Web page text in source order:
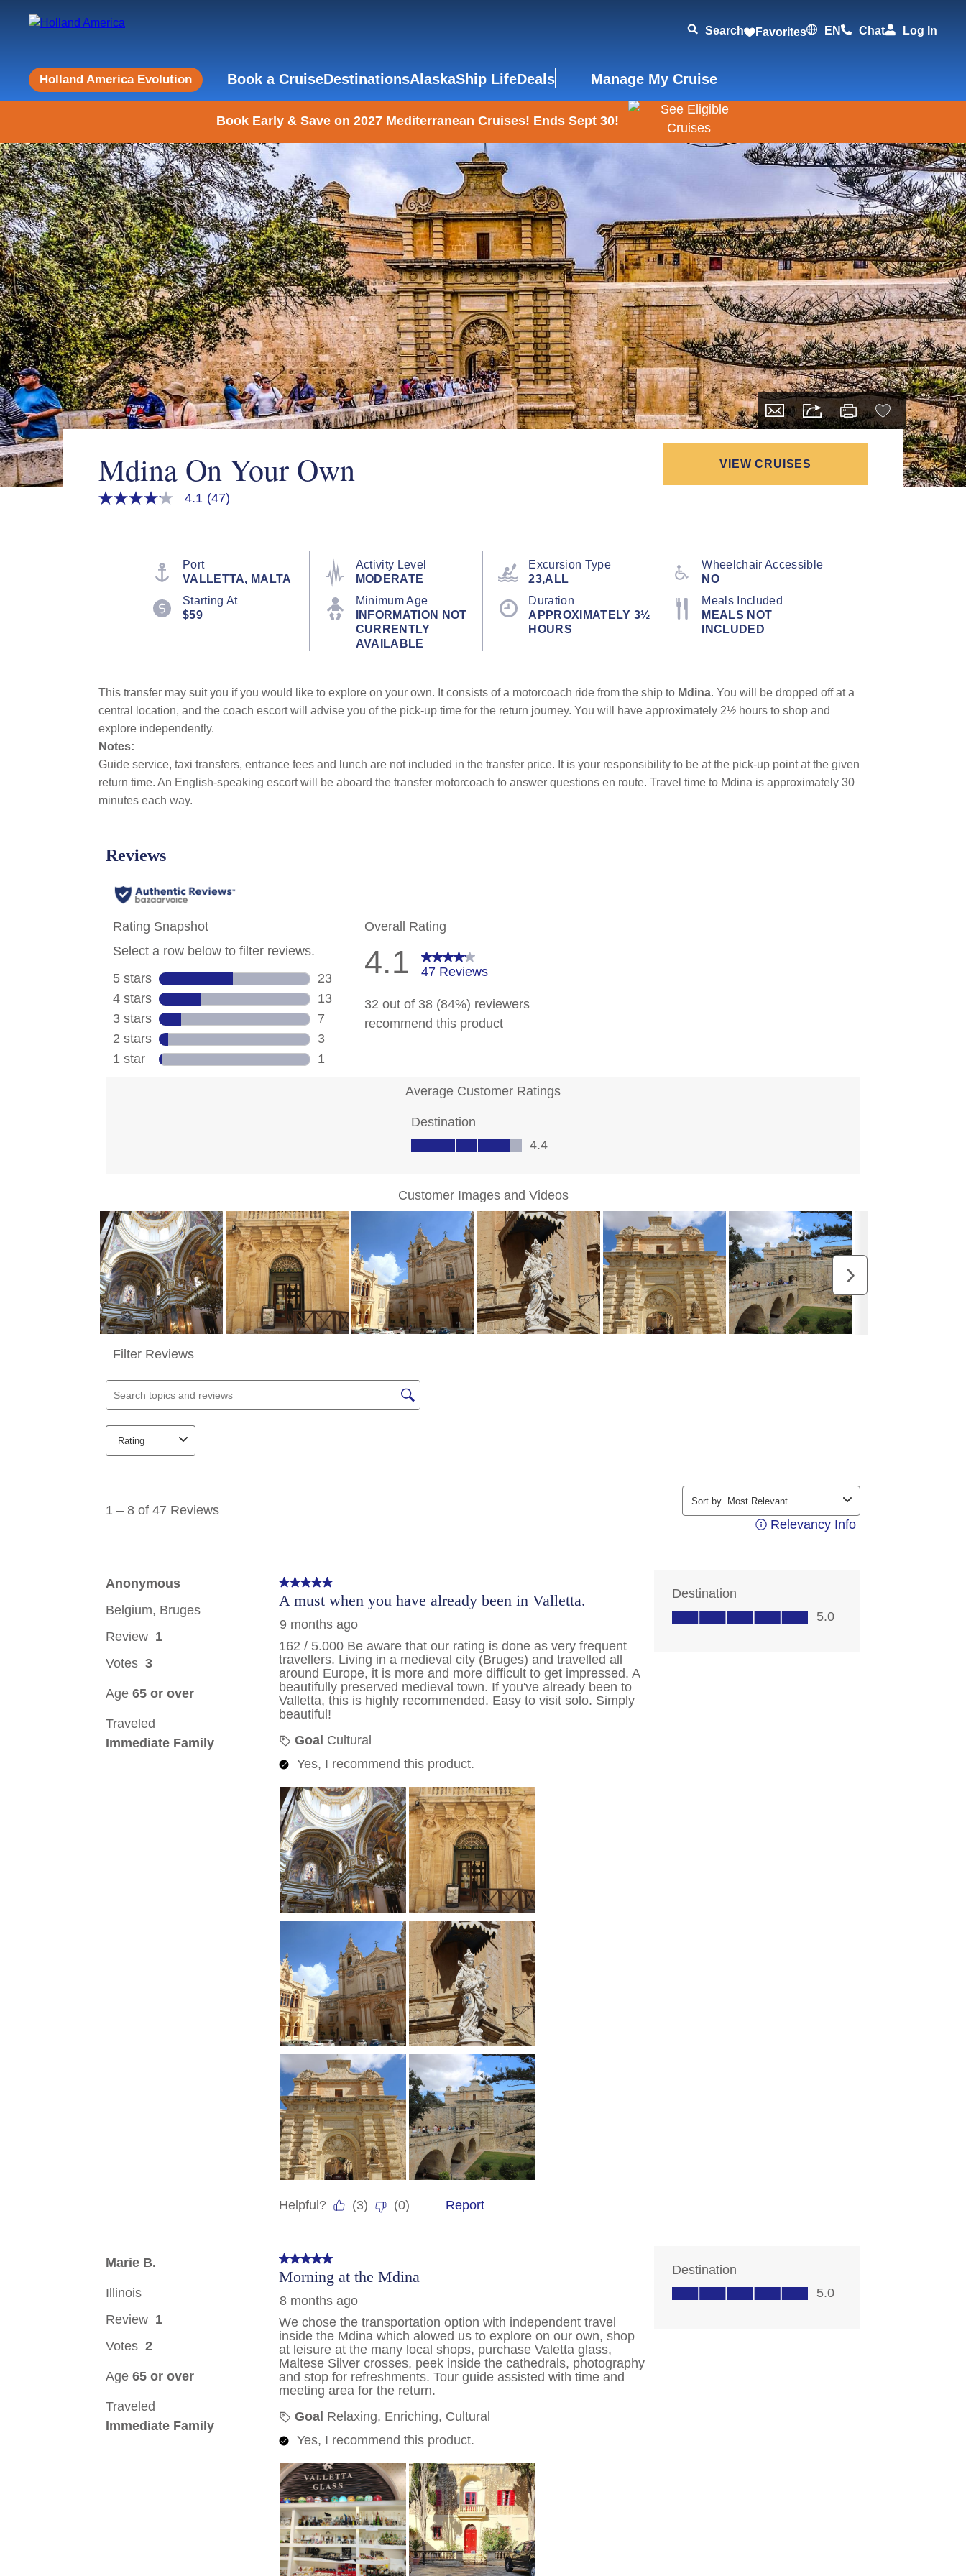
Search Favorites EN Chat Log In
Holland America Evolution Book a CruiseDestinationsAlaskaShip LifeDeals Manage My Cruise
Book Early & Save on 2027 Mediterranean Cruises! Ends Sept 30!
Mdina On Your Own VIEW CRUISES
4.1
4.1 (47)
Port
VALLETTA, MALTA
Activity Level
MODERATE
Excursion Type
23,ALL
Wheelchair Accessible
NO
Starting At
$59
Minimum Age
INFORMATION NOT
CURRENTLY
AVAILABLE
Duration
APPROXIMATELY 3½
HOURS
Meals Included
MEALS NOT
INCLUDED
This transfer may suit you if you would like to explore on your own. It consists of a motorcoach ride from the ship to Mdina. You will be dropped off at a
central location, and the coach escort will advise you of the pick-up time for the return journey. You will have approximately 2½ hours to shop and
explore independently.
Notes:
Guide service, taxi transfers, entrance fees and lunch are not included in the transfer price. It is your responsibility to be at the pick-up point at the given
return time. An English-speaking escort will be aboard the transfer motorcoach to answer questions en route. Travel time to Mdina is approximately 30
minutes each way.